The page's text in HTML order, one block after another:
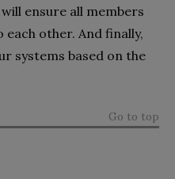
will ensure all members
each other. And finally,
systems based on the
Go to top